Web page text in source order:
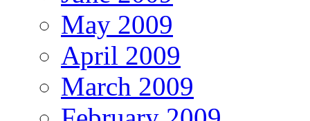
May 2009
April 2009
March 2009